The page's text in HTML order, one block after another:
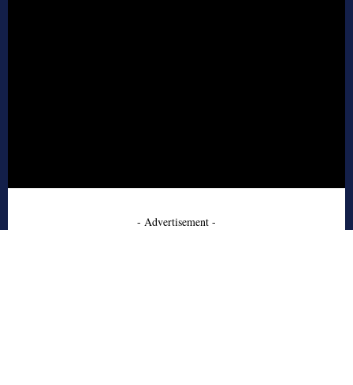
- Advertisement -